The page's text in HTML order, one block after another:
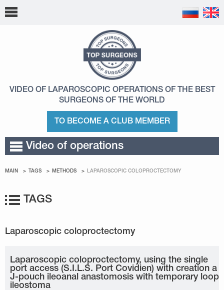
VIDEO OF LAPAROSCOPIC OPERATIONS OF THE BEST
SURGEONS OF THE WORLD
TO BECOME A CLUB MEMBER
Video of operations
MAIN TAGS METHODS LAPAROSCOPIC COLOPROCTECTOMY
TAGS
Laparoscopic coloproctectomy, using the single
port access (S.I.L.S. Port Covidien) with creation a
J-pouch ileoanal anastomosis with temporary loop
ileostoma